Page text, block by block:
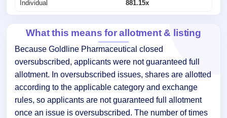
Individual 881.15x
What this means for allotment & listing
Because Goldline Pharmaceutical closed
oversubscribed, applicants were not guaranteed full
allotment. In oversubscribed issues, shares are allotted
according to the applicable category and exchange
rules, so applicants are not guaranteed full allotment
once an issue is oversubscribed. The number of times